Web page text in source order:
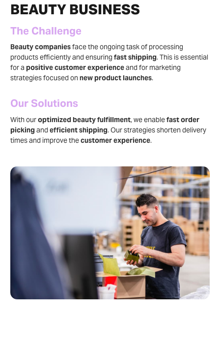
BEAUTY BUSINESS
The Challenge
Beauty companiesface the ongoing task of processing
products efficiently and ensuring fast shipping. This is essential
for a positive customer experienceand for marketing
strategies focused on new product launches.
Our Solutions
With ouroptimized beauty fulfillment, we enablefast order
pickingand efficient shipping. Our strategies shorten delivery
times and improve thecustomer experience.